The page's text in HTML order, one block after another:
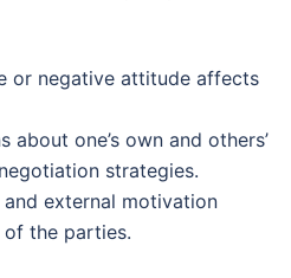
or negative attitude affects
about one’s own and others’
strategies.
external motivation
the parties.